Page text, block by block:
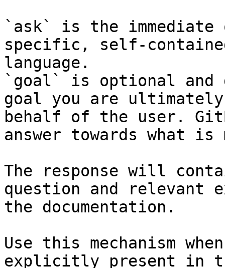
`ask` is the
specific, self-
language.
`goal` is optional and
goal you are
behalf of the user.
answer towards what
The response will
question and relevant
the documentation.
Use this mechanism
explicitly present in